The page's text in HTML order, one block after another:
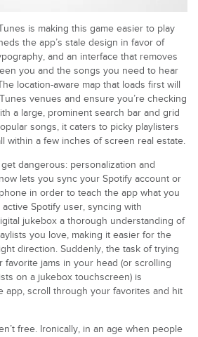
is making this game easier to play
the app’s stale design in favor of
and an interface that removes
you and the songs you need to hear
location-aware map that loads first will
venues and ensure you’re checking
a large, prominent search bar and grid
songs, it caters to picky playlisters
within a few inches of screen real estate.
dangerous: personalization and
lets you sync your Spotify account or
in order to teach the app what you
active Spotify user, syncing with
jukebox a thorough understanding of
you love, making it easier for the
direction. Suddenly, the task of trying
jams in your head (or scrolling
on a jukebox touchscreen) is
app, scroll through your favorites and hit
free. Ironically, in an age when people